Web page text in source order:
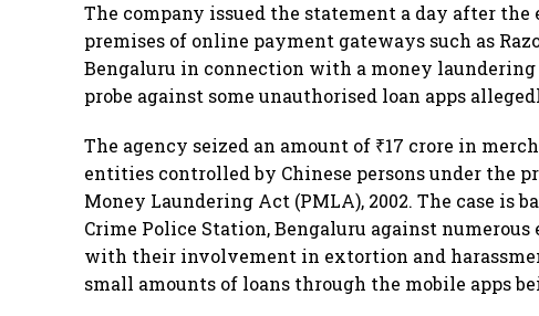
The company issued the statement a day after
premises of online payment gateways such as
Bengaluru in connection with a money
probe against some unauthorised loan apps
The agency seized an amount of ₹17 crore in
entities controlled by Chinese persons under the
Money Laundering Act (PMLA), 2002. The case is
Crime Police Station, Bengaluru against
with their involvement in extortion and
small amounts of loans through the mobile apps